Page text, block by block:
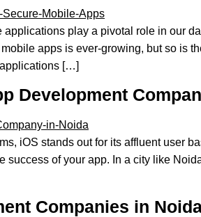
play a pivotal role in our
apps is ever-growing, but so is
[…]
Development
iOS stands out for its affluent user
success of your app. In a city like
Companies in